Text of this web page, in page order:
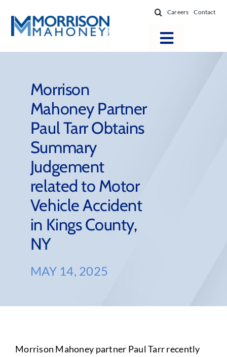
content
Careers Contact
Toggle
Practice Areas
Firm Success
News & Resources
About
Morrison
Mahoney Partner
Paul Tarr Obtains
Summary
Judgement
related to Motor
Vehicle Accident
in Kings County,
NY
MAY 14, 2025
Morrison Mahoney partner Paul Tarr recently